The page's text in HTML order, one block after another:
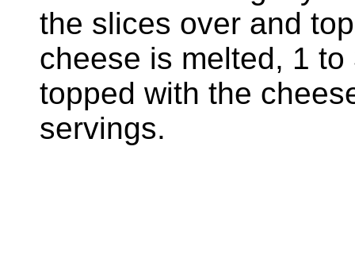
the slices over and
cheese is melted, 1
topped with the
servings.